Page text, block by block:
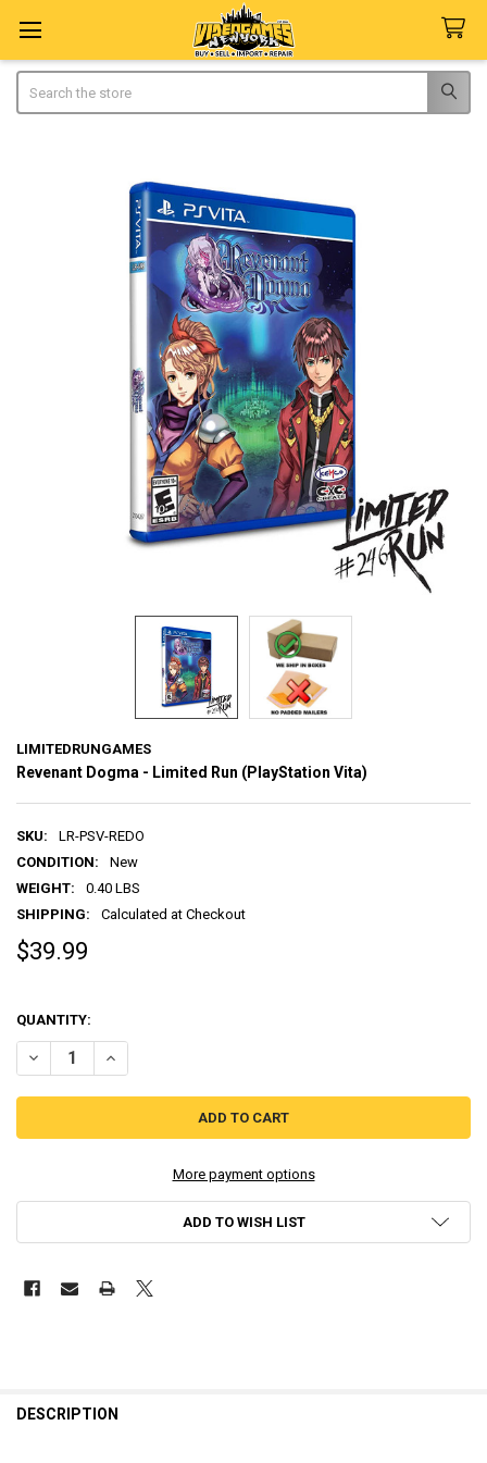
LIMITEDRUNGAMES
Revenant Dogma - Limited Run (PlayStation Vita)
SKU:
LR-PSV-REDO
CONDITION:
New
WEIGHT:
0.40 LBS
SHIPPING:
Calculated at Checkout
$39.99
QUANTITY:
DECREASE QUANTITY OF REVENANT DOGMA - LIMITED RUN
INCREASE QUANTITY OF REVENANT DOGMA - LIMITED
More payment options
ADD TO WISH LIST
DESCRIPTION